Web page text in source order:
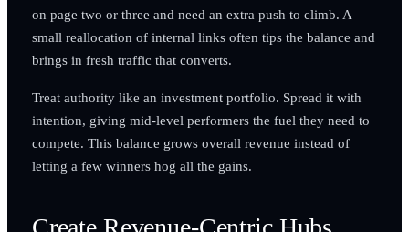
on page two or three and need an extra push to climb. A
small reallocation of internal links often tips the balance and
brings in fresh traffic that converts.
Treat authority like an investment portfolio. Spread it with
intention, giving mid-level performers the fuel they need to
compete. This balance grows overall revenue instead of
letting a few winners hog all the gains.